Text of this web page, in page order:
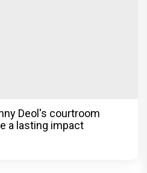
Deol's courtroom
a lasting impact